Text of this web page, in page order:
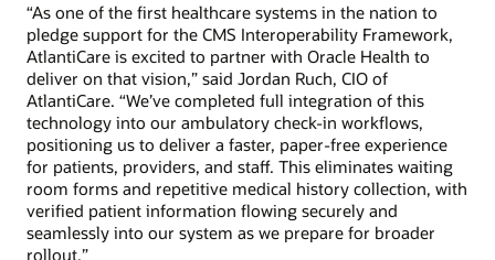
“As one of the first healthcare systems in the nation to
pledge support for the CMS Interoperability Framework,
AtlantiCare is excited to partner with Oracle Health to
deliver on that vision,” said Jordan Ruch, CIO of
AtlantiCare. “We’ve completed full integration of this
technology into our ambulatory check-in workflows,
positioning us to deliver a faster, paper-free experience
for patients, providers, and staff. This eliminates waiting
room forms and repetitive medical history collection, with
verified patient information flowing securely and
seamlessly into our system as we prepare for broader
rollout.”